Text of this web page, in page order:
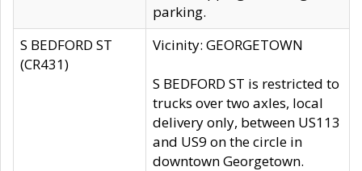
parking.
S BEDFORD ST
(CR431)
Vicinity: GEORGETOWN
S BEDFORD ST is restricted to
trucks over two axles, local
delivery only, between US113
and US9 on the circle in
downtown Georgetown.